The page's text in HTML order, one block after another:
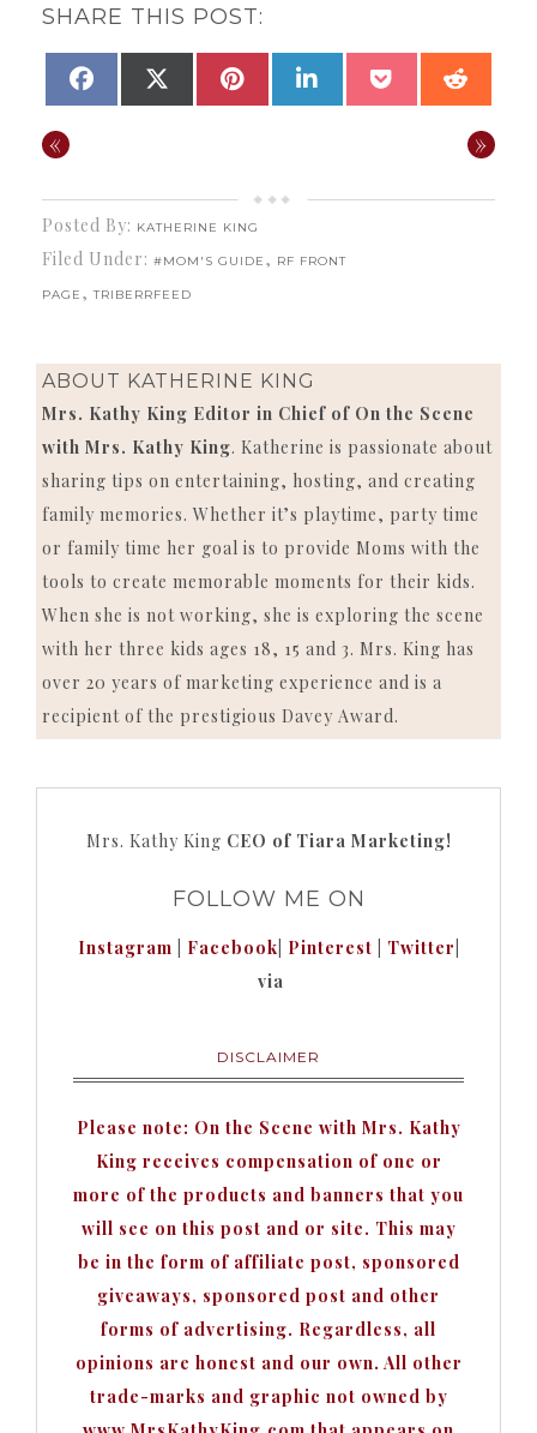
SHARE THIS POST:
SHARE
FACEBOOKSHARE
(TWITTER)
SHARE
PINTERESTSHARE
LINKEDIN SHARE
POCKET
« »
Posted By: KATHERINE KING
Filed Under: #MOM'S GUIDE , RF FRONT
PAGE ,TRIBERRFEED
ABOUT KATHERINE KING
Mrs. Kathy King Editor in Chief of On the Scene
with Mrs. Kathy King. Katherine is passionate about
sharing tips on entertaining, hosting, and creating
family memories. Whether it’s playtime, party time
or family time her goal is to provide Moms with the
tools to create memorable moments for their kids.
When she is not working, she is exploring the scene
with her three kids ages 18, 15 and 3. Mrs. King has
over 20 years of marketing experience and is a
recipient of the prestigious Davey Award.
Mrs. Kathy King CEO of Tiara Marketing!
FOLLOW ME ON
Instagram Facebook Pinterest Twitter
via
DISCLAIMER
Please note: On the Scene with Mrs. Kathy
King receives compensation of one or
more of the products and banners that you
will see on this post and or site. This may
be in the form of affiliate post, sponsored
giveaways, sponsored post and other
forms of advertising. Regardless, all
opinions are honest and our own. All other
trade-marks and graphic not owned by